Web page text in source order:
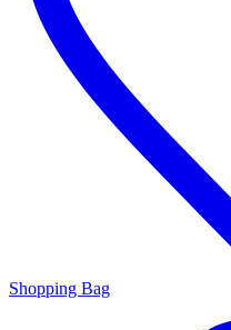
Shopping Bag